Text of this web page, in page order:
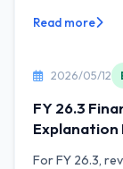
Read more
2026/05/12
FY 26.3
For FY 26.3,